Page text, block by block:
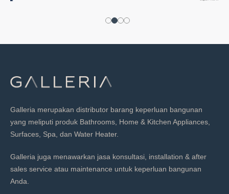
Galleria merupakan distributor barang keperluan bangunan
yang meliputi produk Bathrooms, Home & Kitchen Appliances,
Surfaces, Spa, dan Water Heater.
Galleria juga menawarkan jasa konsultasi, installation & after
sales service atau maintenance untuk keperluan bangunan
Anda.